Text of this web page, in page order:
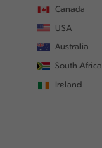
Canada
USA
Australia
South Africa
Ireland